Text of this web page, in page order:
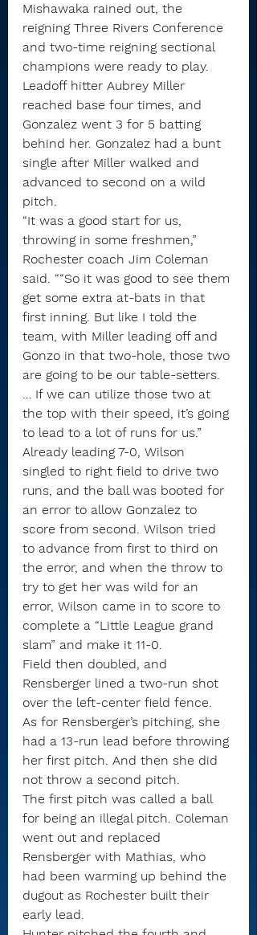
Mishawaka rained out, the
reigning Three Rivers Conference
and two-time reigning sectional
champions were ready to play.
Leadoff hitter Aubrey Miller
reached base four times, and
Gonzalez went 3 for 5 batting
behind her. Gonzalez had a bunt
single after Miller walked and
advanced to second on a wild
pitch.
“It was a good start for us,
throwing in some freshmen,”
Rochester coach Jim Coleman
said. ““So it was good to see them
get some extra at-bats in that
first inning. But like I told the
team, with Miller leading off and
Gonzo in that two-hole, those two
are going to be our table-setters.
… If we can utilize those two at
the top with their speed, it’s going
to lead to a lot of runs for us.”
Already leading 7-0, Wilson
singled to right field to drive two
runs, and the ball was booted for
an error to allow Gonzalez to
score from second. Wilson tried
to advance from first to third on
the error, and when the throw to
try to get her was wild for an
error, Wilson came in to score to
complete a “Little League grand
slam” and make it 11-0.
Field then doubled, and
Rensberger lined a two-run shot
over the left-center field fence.
As for Rensberger’s pitching, she
had a 13-run lead before throwing
her first pitch. And then she did
not throw a second pitch.
The first pitch was called a ball
for being an illegal pitch. Coleman
went out and replaced
Rensberger with Mathias, who
had been warming up behind the
dugout as Rochester built their
early lead.